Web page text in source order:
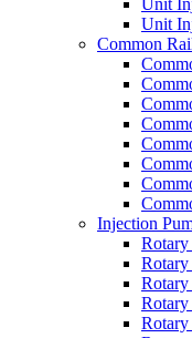
Unit
Unit
Common
Injection
Rotary
Rotary
Rotary
Rotary